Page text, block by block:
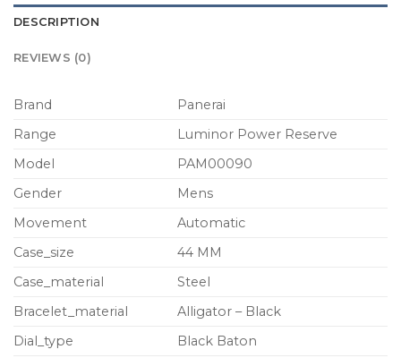
DESCRIPTION
REVIEWS (0)
Brand
Panerai
Range
Luminor Power Reserve
Model
PAM00090
Gender
Mens
Movement
Automatic
Case_size
44 MM
Case_material
Steel
Bracelet_material
Alligator – Black
Dial_type
Black Baton